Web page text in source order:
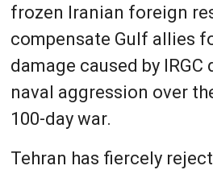
frozen Iranian foreign
compensate Gulf allies
damage caused by
naval aggression over
100-day war.
Tehran has fiercely